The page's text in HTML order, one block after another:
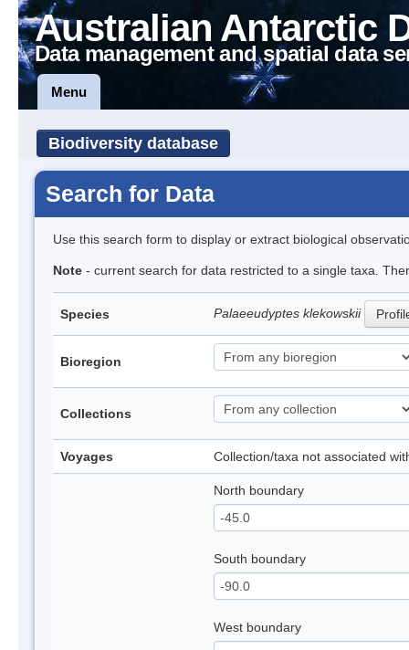
Australian Antarctic
Data management and spatial data
Menu
Biodiversity database
Search for Data
Use this search form to display or extract biological
Note - current search for data restricted to a single taxa.
Species Palaeeudyptes klekowskii
Bioregion
Collections
Voyages Collection/taxa not associated
North boundary
South boundary
West boundary